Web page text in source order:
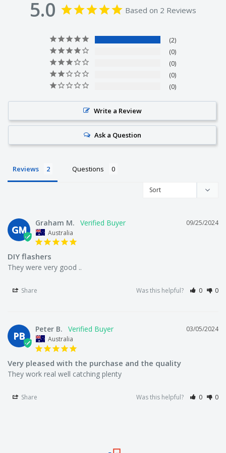
We make all of the products ourselves so we know it's
the best quality tackle around.
We are not just on-selling tackle from overseas like other
companies. We actually make it!
We get fisherman from all over Australia to test our
We offer a 30 day money back guarantee.
Who the bloody hell are we?
fishing tackle superstore.
We're local to Melbourne but we supply fisherman all
around Australia.
5.0 Based on 2 Reviews
2
0
0
0
0
Write a Review
Ask a Question
Reviews Questions
GM
09/25/2024
Graham M.
Australia
DIY flashers
They were very good ..
Share Was this helpful? 0 0
PB
03/05/2024
Peter B.
Australia
Very pleased with the purchase and the quality
They work real well catching plenty
Share Was this helpful? 0 0